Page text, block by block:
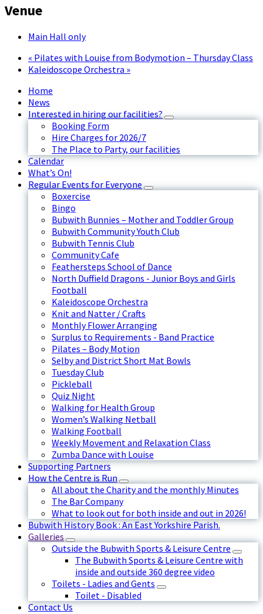
Venue
Main Hall only
« Pilates with Louise from Bodymotion – Thursday Class
Kaleidoscope Orchestra »
Home
News
Interested in hiring our facilities?
Booking Form
Hire Charges for 2026/7
The Place to Party, our facilities
Calendar
What’s On!
Regular Events for Everyone
Boxercise
Bingo
Bubwith Bunnies – Mother and Toddler Group
Bubwith Community Youth Club
Bubwith Tennis Club
Community Cafe
Feathersteps School of Dance
North Duffield Dragons - Junior Boys and Girls
Football
Kaleidoscope Orchestra
Knit and Natter / Crafts
Monthly Flower Arranging
Surplus to Requirements - Band Practice
Pilates – Body Motion
Selby and District Short Mat Bowls
Tuesday Club
Pickleball
Quiz Night
Walking for Health Group
Women’s Walking Netball
Walking Football
Weekly Movement and Relaxation Class
Zumba Dance with Louise
Supporting Partners
How the Centre is Run
All about the Charity and the monthly Minutes
The Bar Company
What to look out for both inside and out in 2026!
Bubwith History Book : An East Yorkshire Parish.
Galleries
Outside the Bubwith Sports & Leisure Centre
The Bubwith Sports & Leisure Centre with
inside and outside 360 degree video
Toilets - Ladies and Gents
Toilet - Disabled
Contact Us